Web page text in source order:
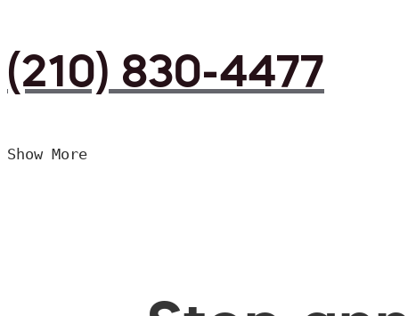
(210) 830-4477
Show More